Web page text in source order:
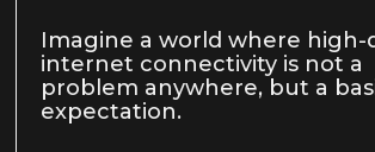
Imagine a world where high-
internet connectivity is not a
problem anywhere, but a
expectation.